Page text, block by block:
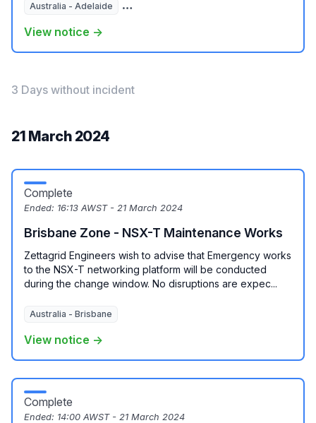
Australia - Adelaide Australia - Melbourne
View notice →
3 Days without incident
21 March 2024
Complete
Ended: 16:13 AWST - 21 March 2024
Brisbane Zone - NSX-T Maintenance Works
Zettagrid Engineers wish to advise that Emergency works
to the NSX-T networking platform will be conducted
during the change window. No disruptions are expec...
Australia - Brisbane
View notice →
Complete
Ended: 14:00 AWST - 21 March 2024